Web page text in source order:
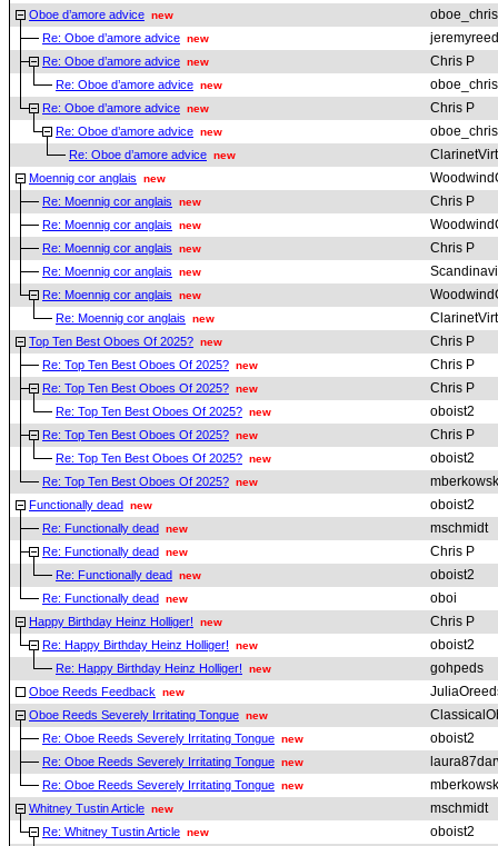
Oboe d’amore advice new oboe_chris
Re: Oboe d’amore advice new
Re: Oboe d’amore advice new Chris P
Re: Oboe d’amore advice new oboe_chris
Re: Oboe d’amore advice new Chris P
Re: Oboe d’amore advice new oboe_chris
Re: Oboe d’amore advice new
Moennig cor anglais new
Re: Moennig cor anglais new Chris P
Re: Moennig cor anglais new
Re: Moennig cor anglais new Chris P
Re: Moennig cor anglais new
Re: Moennig cor anglais new
Re: Moennig cor anglais new
Top Ten Best Oboes Of 2025? new Chris P
Re: Top Ten Best Oboes Of 2025? new Chris P
Re: Top Ten Best Oboes Of 2025? new Chris P
Re: Top Ten Best Oboes Of 2025? new oboist2
Re: Top Ten Best Oboes Of 2025? new Chris P
Re: Top Ten Best Oboes Of 2025? new oboist2
Re: Top Ten Best Oboes Of 2025? new
Functionally dead new oboist2
Re: Functionally dead new mschmidt
Re: Functionally dead new Chris P
Re: Functionally dead new oboist2
Re: Functionally dead new oboi
Happy Birthday Heinz Holliger! new Chris P
Re: Happy Birthday Heinz Holliger! new oboist2
Re: Happy Birthday Heinz Holliger! new gohpeds
Oboe Reeds Feedback new
Oboe Reeds Severely Irritating Tongue new
Re: Oboe Reeds Severely Irritating Tongue new oboist2
Re: Oboe Reeds Severely Irritating Tongue new
Re: Oboe Reeds Severely Irritating Tongue new
Whitney Tustin Article new mschmidt
Re: Whitney Tustin Article new oboist2